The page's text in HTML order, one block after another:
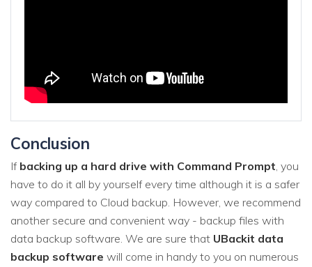
Conclusion
If backing up a hard drive with Command Prompt, you
have to do it all by yourself every time although it is a safer
way compared to Cloud backup. However, we recommend
another secure and convenient way - backup files with
data backup software. We are sure that UBackit data
backup software will come in handy to you on numerous